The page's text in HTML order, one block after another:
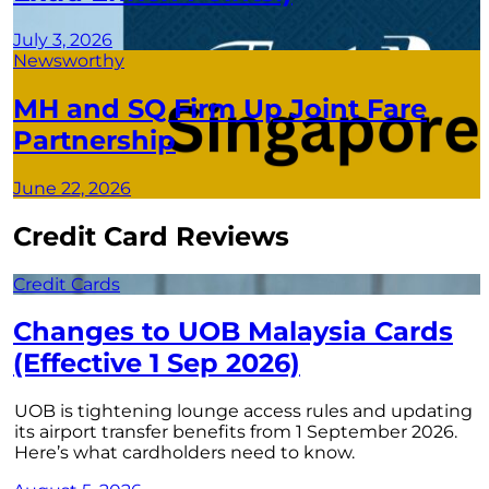
July 3, 2026
Newsworthy
MH and SQ Firm Up Joint Fare
Partnership
June 22, 2026
Credit Card Reviews
Credit Cards
Changes to UOB Malaysia Cards
(Effective 1 Sep 2026)
UOB is tightening lounge access rules and updating
its airport transfer benefits from 1 September 2026.
Here’s what cardholders need to know.